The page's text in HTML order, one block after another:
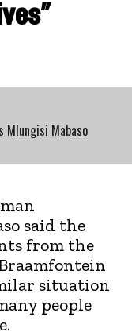
Mlungisi Mabaso
said the
from the
situation
people